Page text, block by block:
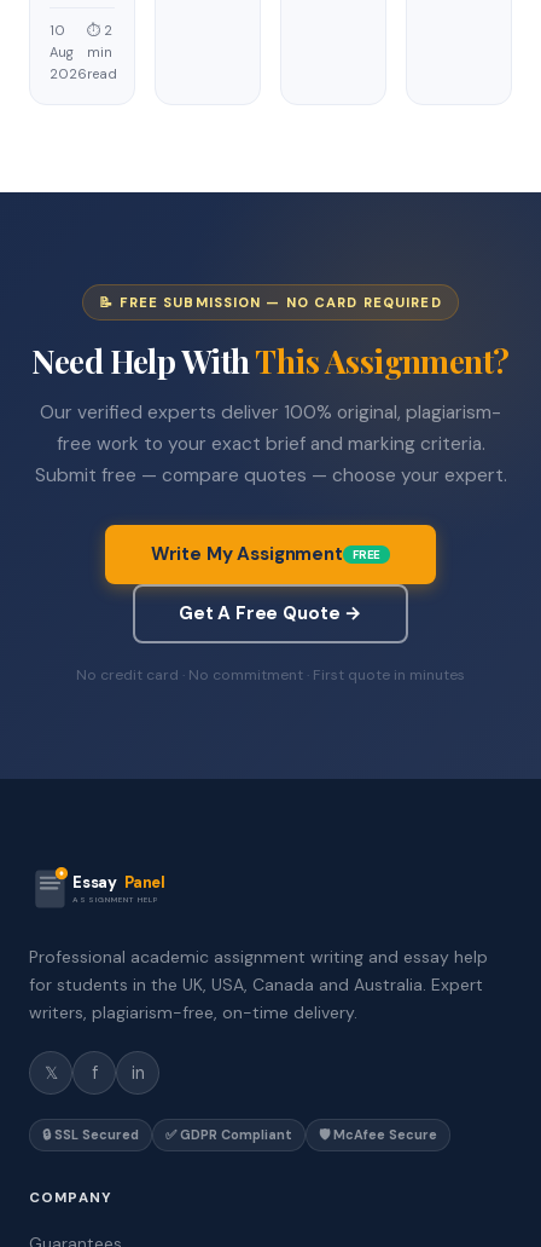
10
Aug
2026
⏱ 2
min
read
📝 FREE SUBMISSION — NO CARD REQUIRED
Need Help WithThis Assignment?
Our verified experts deliver 100% original, plagiarism-
free work to your exact brief and marking criteria.
Submit free — compare quotes — choose your expert.
Write My Assignment FREE
Get A Free Quote →
No credit card · No commitment · First quote in minutes
Essay Panel
ASSIGNMENT HELP
Professional academic assignment writing and essay help
for students in the UK, USA, Canada and Australia. Expert
writers, plagiarism-free, on-time delivery.
𝕏 f in
🔒 SSL Secured ✅ GDPR Compliant 🛡️ McAfee Secure
COMPANY